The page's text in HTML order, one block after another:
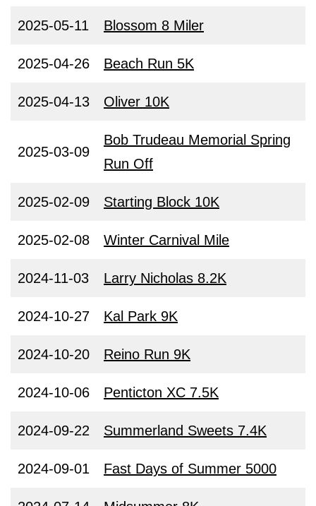
2025-05-11 Blossom 8 Miler
2025-04-26 Beach Run 5K
2025-04-13 Oliver 10K
2025-03-09
Bob Trudeau Memorial Spring
Run Off
2025-02-09 Starting Block 10K
2025-02-08 Winter Carnival Mile
2024-11-03 Larry Nicholas 8.2K
2024-10-27 Kal Park 9K
2024-10-20 Reino Run 9K
2024-10-06 Penticton XC 7.5K
2024-09-22 Summerland Sweets 7.4K
2024-09-01 Fast Days of Summer 5000